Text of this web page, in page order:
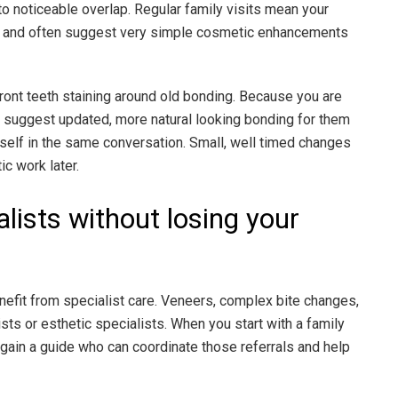
noticeable overlap. Regular family visits mean your
often suggest very simple cosmetic enhancements
teeth staining around old bonding. Because you are
updated, more natural looking bonding for them
in the same conversation. Small, well timed changes
work later.
without losing your
from specialist care. Veneers, complex bite changes,
or esthetic specialists. When you start with a family
a guide who can coordinate those referrals and help